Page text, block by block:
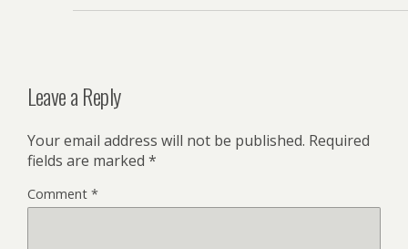
Leave a Reply
Your email address will not be published. Required
fields are marked *
Comment *